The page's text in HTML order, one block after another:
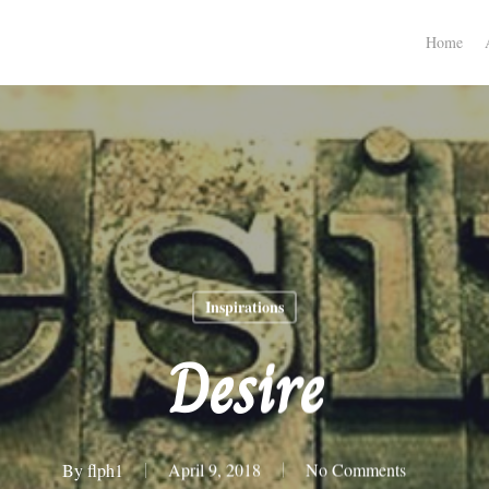
Home
Inspirations
Desire
Byflph1 April 9, 2018 No Comments